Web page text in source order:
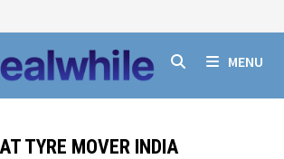
MENU
TYRE MOVER INDIA